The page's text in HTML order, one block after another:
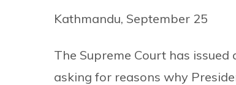
Kathmandu, September 25
The Supreme Court has issued
asking for reasons why